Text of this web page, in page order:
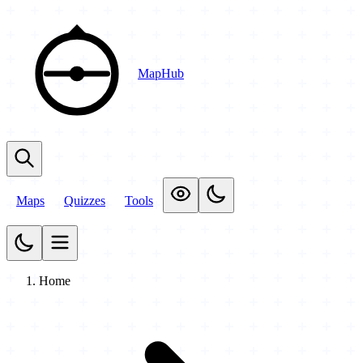
MapHub
Maps Quizzes Tools
Home